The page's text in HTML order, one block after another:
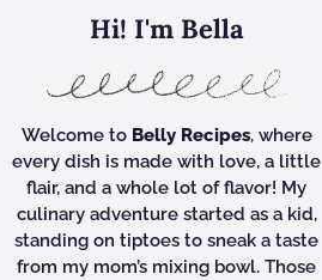
Hi! I'm Bella
Welcome to Belly Recipes, where
every dish is made with love, a little
flair, and a whole lot of flavor! My
culinary adventure started as a kid,
standing on tiptoes to sneak a taste
from my mom’s mixing bowl. Those